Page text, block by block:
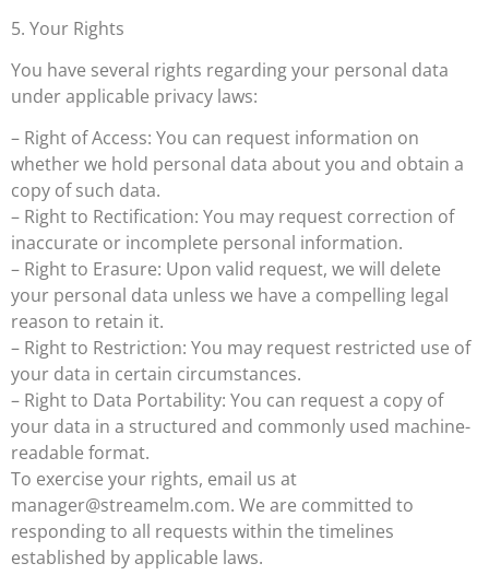
5. Your Rights
You have several rights regarding your personal data
under applicable privacy laws:
– Right of Access: You can request information on
whether we hold personal data about you and obtain a
copy of such data.
– Right to Rectification: You may request correction of
inaccurate or incomplete personal information.
– Right to Erasure: Upon valid request, we will delete
your personal data unless we have a compelling legal
reason to retain it.
– Right to Restriction: You may request restricted use of
your data in certain circumstances.
– Right to Data Portability: You can request a copy of
your data in a structured and commonly used machine-
readable format.
To exercise your rights, email us at
manager@streamelm.com. We are committed to
responding to all requests within the timelines
established by applicable laws.